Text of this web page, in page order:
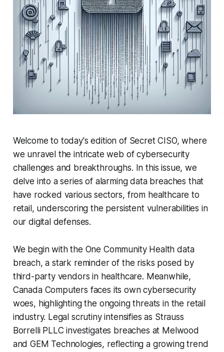
Welcome to today's edition of Secret CISO, where
we unravel the intricate web of cybersecurity
challenges and breakthroughs. In this issue, we
delve into a series of alarming data breaches that
have rocked various sectors, from healthcare to
retail, underscoring the persistent vulnerabilities in
our digital defenses.
We begin with the One Community Health data
breach, a stark reminder of the risks posed by
third-party vendors in healthcare. Meanwhile,
Canada Computers faces its own cybersecurity
woes, highlighting the ongoing threats in the retail
industry. Legal scrutiny intensifies as Strauss
Borrelli PLLC investigates breaches at Melwood
and GEM Technologies, reflecting a growing trend